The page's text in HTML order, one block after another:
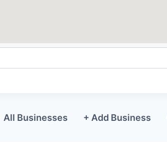
All Businesses + Add Business